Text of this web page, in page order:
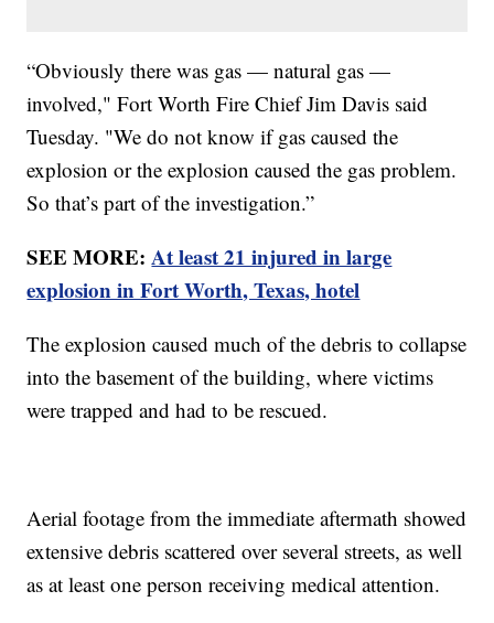
“Obviously there was gas — natural gas —
involved," Fort Worth Fire Chief Jim Davis said
Tuesday. "We do not know if gas caused the
explosion or the explosion caused the gas problem.
So that’s part of the investigation.”
SEE MORE:At least 21 injured in large
explosion in Fort Worth, Texas, hotel
The explosion caused much of the debris to collapse
into the basement of the building, where victims
were trapped and had to be rescued.
Aerial footage from the immediate aftermath showed
extensive debris scattered over several streets, as well
as at least one person receiving medical attention.